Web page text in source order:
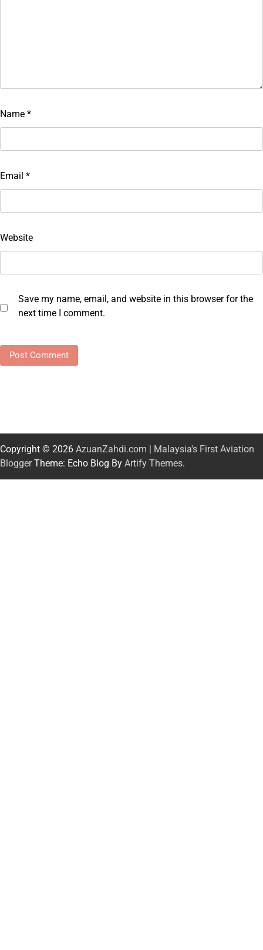
Name *
Email *
Website
Save my name, email, and website in this browser for the
next time I comment.
Copyright © 2026 AzuanZahdi.com | Malaysia's First Aviation
BloggerTheme: Echo Blog By Artify Themes.